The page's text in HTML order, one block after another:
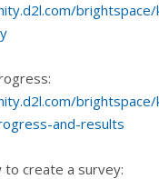
and-results
to create a survey: